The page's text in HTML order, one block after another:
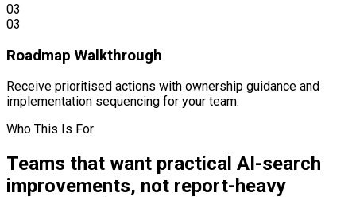
03
03
Roadmap Walkthrough
Receive prioritised actions with ownership guidance and
implementation sequencing for your team.
Who This Is For
Teams that want practical AI-search
improvements, not report-heavy